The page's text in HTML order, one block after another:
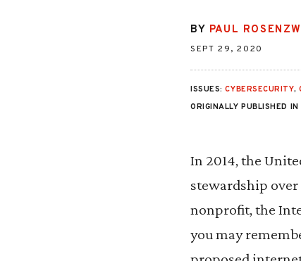
BY PAUL
SEPT 29, 2020
ISSUES:CYBERSECURITY,
ORIGINALLY PUBLISHED IN
In 2014, the
stewardship
nonprofit, the
you may